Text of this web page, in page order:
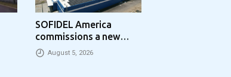
SOFIDEL America
commissions a new
photovoltaic system in
Circleville Ohio
August 5, 2026